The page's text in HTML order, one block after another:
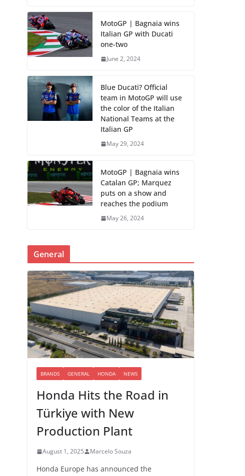
MotoGP | Bagnaia wins
Italian GP with Ducati
one-two
June 2, 2024
Blue Ducati? Official
team in MotoGP will use
the color of the Italian
National Teams at the
Italian GP
May 29, 2024
MotoGP | Bagnaia wins
Catalan GP; Marquez
puts on a show and
reaches the podium
May 26, 2024
General
BRANDS GENERAL HONDA NEWS
Honda Hits the Road in
Türkiye with New
Production Plant
August 1, 2025 Marcelo Souza
Honda Europe has announced the